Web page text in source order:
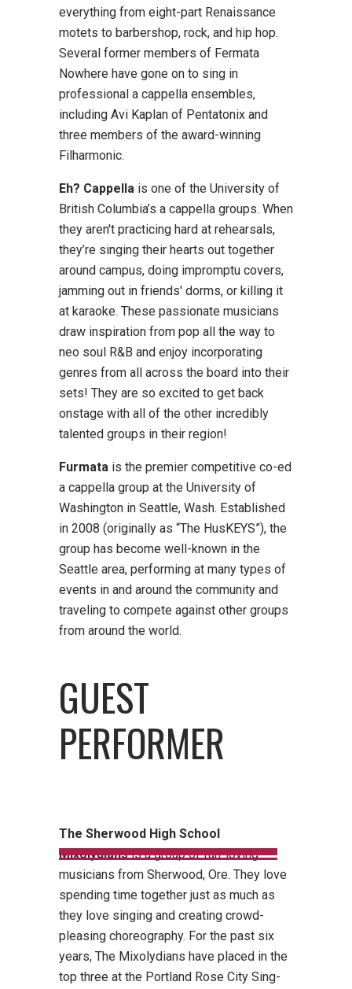
everything from eight-part Renaissance
motets to barbershop, rock, and hip hop.
Several former members of Fermata
Nowhere have gone on to sing in
professional a cappella ensembles,
including Avi Kaplan of Pentatonix and
three members of the award-winning
Filharmonic.
Eh? Cappella is one of the University of
British Columbia’s a cappella groups. When
they aren't practicing hard at rehearsals,
they’re singing their hearts out together
around campus, doing impromptu covers,
jamming out in friends' dorms, or killing it
at karaoke. These passionate musicians
draw inspiration from pop all the way to
neo soul R&B and enjoy incorporating
genres from all across the board into their
sets! They are so excited to get back
onstage with all of the other incredibly
talented groups in their region!
Furmata is the premier competitive co-ed
a cappella group at the University of
Washington in Seattle, Wash. Established
in 2008 (originally as “The HusKEYS”), the
group has become well-known in the
Seattle area, performing at many types of
events in and around the community and
traveling to compete against other groups
from around the world.
GUEST
PERFORMER
The Sherwood High School
Mixolydiansis a group of fun-loving
musicians from Sherwood, Ore. They love
spending time together just as much as
they love singing and creating crowd-
pleasing choreography. For the past six
years, The Mixolydians have placed in the
top three at the Portland Rose City Sing-